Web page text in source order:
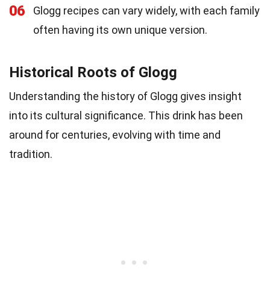
06
Glogg recipes can vary widely, with each family
often having its own unique version.
Historical Roots of Glogg
Understanding the history of Glogg gives insight
into its cultural significance. This drink has been
around for centuries, evolving with time and
tradition.